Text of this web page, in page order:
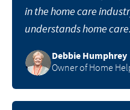
in the home care
understands home
Debbie Humphrey
Owner of Home